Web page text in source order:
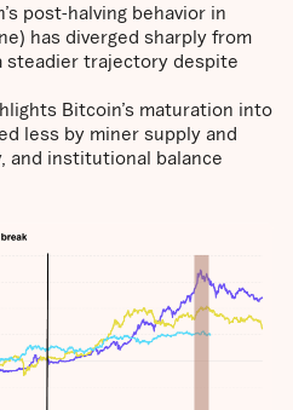
post-halving behavior in
has diverged sharply from
steadier trajectory despite
Bitcoin’s maturation into
less by miner supply and
and institutional balance